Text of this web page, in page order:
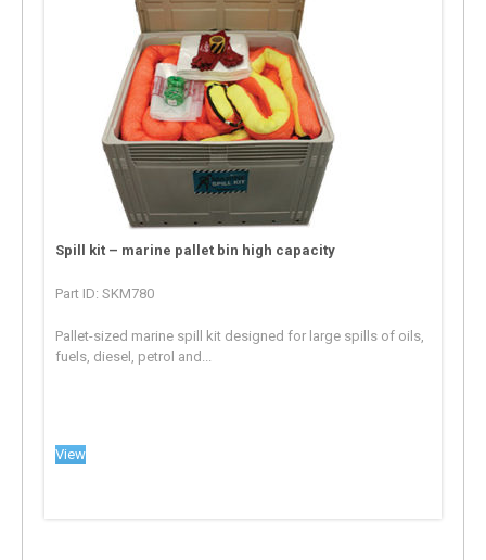
Spill kit – marine pallet bin high capacity
Part ID: SKM780
Pallet-sized marine spill kit designed for large spills of oils,
fuels, diesel, petrol and...
View